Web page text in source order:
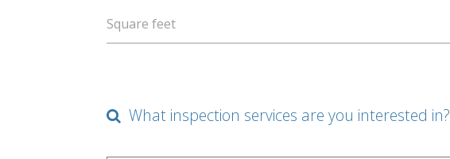
Square feet
What inspection services are you interested in?